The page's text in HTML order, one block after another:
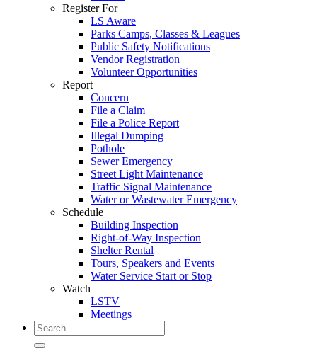
Register For
LS Aware
Parks Camps, Classes & Leagues
Public Safety Notifications
Vendor Registration
Volunteer Opportunities
Report
Concern
File a Claim
File a Police Report
Illegal Dumping
Pothole
Sewer Emergency
Street Light Maintenance
Traffic Signal Maintenance
Water or Wastewater Emergency
Schedule
Building Inspection
Right-of-Way Inspection
Shelter Rental
Tours, Speakers and Events
Water Service Start or Stop
Watch
LSTV
Meetings